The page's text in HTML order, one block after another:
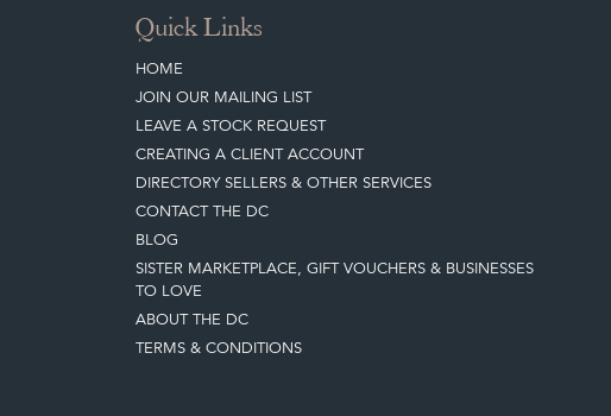
Quick Links
HOME
JOIN OUR MAILING LIST
LEAVE A STOCK REQUEST
CREATING A CLIENT ACCOUNT
DIRECTORY SELLERS & OTHER SERVICES
CONTACT THE DC
BLOG
SISTER MARKETPLACE, GIFT VOUCHERS & BUSINESSES
TO LOVE
ABOUT THE DC
TERMS & CONDITIONS